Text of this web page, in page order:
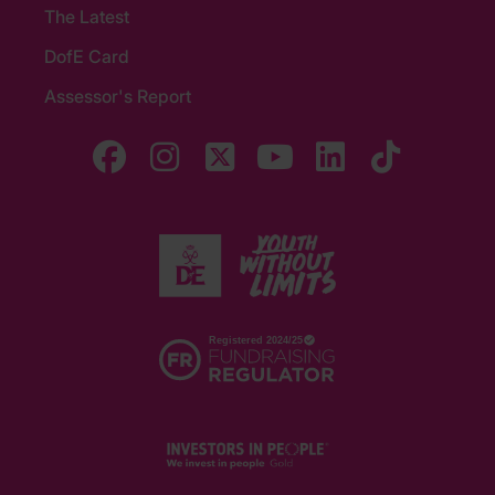
The Latest
DofE Card
Assessor's Report